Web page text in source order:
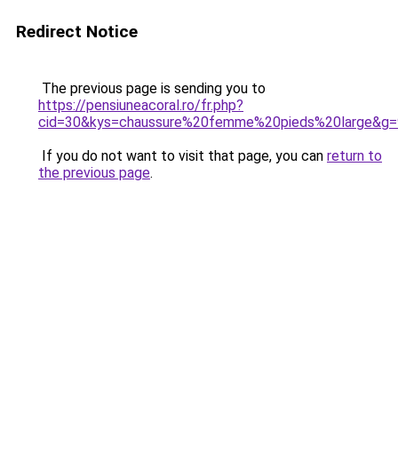
Redirect Notice
The previous page is sending you to
https://pensiuneacoral.ro/fr.php?
If you do not want to visit that page, you can return to
the previous page.